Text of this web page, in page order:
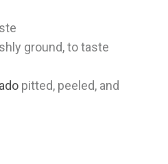
ground, to taste
pitted, peeled, and